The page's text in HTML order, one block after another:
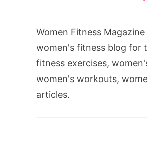
Women Fitness Magazine
women's fitness blog for
fitness exercises,
women's workouts,
articles.